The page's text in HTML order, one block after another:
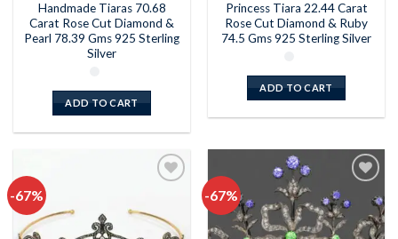
Handmade Tiaras 70.68
Carat Rose Cut Diamond &
Pearl 78.39 Gms 925 Sterling
Silver
ADD TO CART
Princess Tiara 22.44 Carat
Rose Cut Diamond & Ruby
74.5 Gms 925 Sterling Silver
ADD TO CART
-67% -67%
wishlist